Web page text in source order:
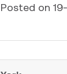
Posted on